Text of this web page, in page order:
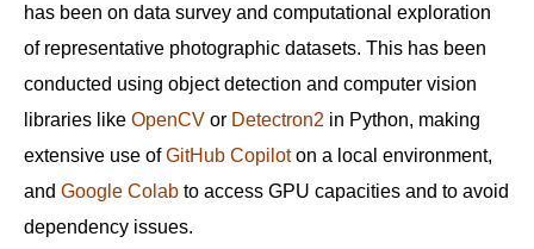
has been on data survey and computational exploration
of representative photographic datasets. This has been
conducted using object detection and computer vision
libraries like OpenCV or Detectron2 in Python, making
extensive use ofGitHub Copiloton a local environment,
and Google Colab to access GPU capacities and to avoid
dependency issues.